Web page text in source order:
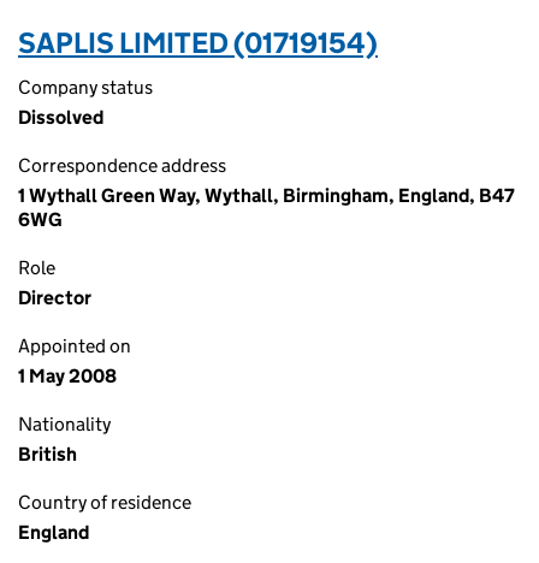
SAPLIS LIMITED (01719154)
Company status
Dissolved
Correspondence address
1 Wythall Green Way, Wythall, Birmingham, England, B47
6WG
Role
Director
Appointed on
1 May 2008
Nationality
British
Country of residence
England